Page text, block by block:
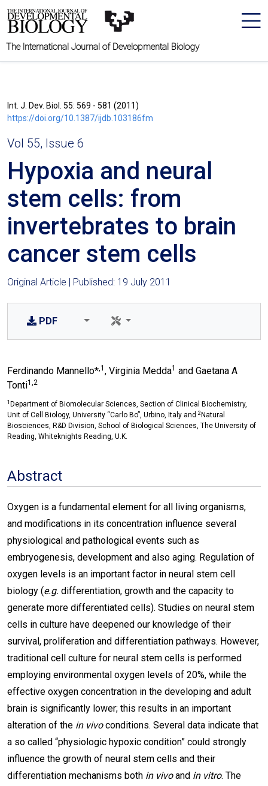
The International Journal of Developmental Biology
Int. J. Dev. Biol. 55: 569 - 581 (2011)
https://doi.org/10.1387/ijdb.103186fm
Vol 55, Issue 6
Hypoxia and neural
stem cells: from
invertebrates to brain
cancer stem cells
Original Article | Published: 19 July 2011
PDF
Ferdinando Mannello*,1 , Virginia Medda1 and Gaetana A
Tonti1,2
1 Department of Biomolecular Sciences, Section of Clinical Biochemistry,
Unit of Cell Biology, University “Carlo Bo”, Urbino, Italy and 2 Natural
Biosciences, R&D Division, School of Biological Sciences, The University of
Reading, Whiteknights Reading, U.K.
Abstract
Oxygen is a fundamental element for all living organisms,
and modifications in its concentration influence several
physiological and pathological events such as
embryogenesis, development and also aging. Regulation of
oxygen levels is an important factor in neural stem cell
biology (e.g. differentiation, growth and the capacity to
generate more differentiated cells). Studies on neural stem
cells in culture have deepened our knowledge of their
survival, proliferation and differentiation pathways. However,
traditional cell culture for neural stem cells is performed
employing environmental oxygen levels of 20%, while the
effective oxygen concentration in the developing and adult
brain is significantly lower; this results in an important
alteration of the in vivoconditions. Several data indicate that
a so called “physiologic hypoxic condition” could strongly
influence the growth of neural stem cells and their
differentiation mechanisms both in vivoand in vitro. The